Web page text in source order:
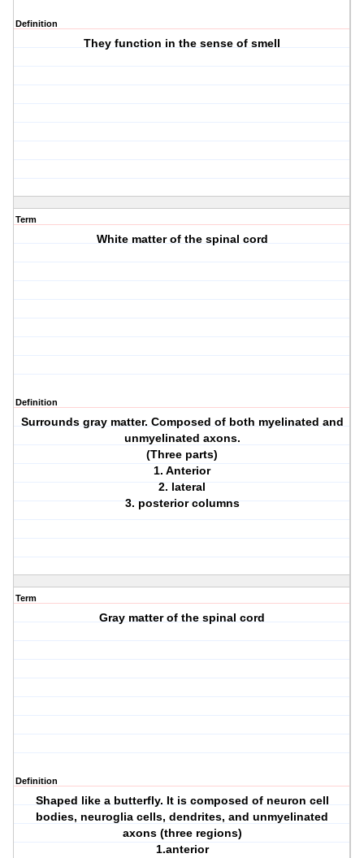
Definition
They function in the sense of smell
Term
White matter of the spinal cord
Definition
Surrounds gray matter. Composed of both myelinated and
unmyelinated axons.
(Three parts)
1. Anterior
2. lateral
3. posterior columns
Term
Gray matter of the spinal cord
Definition
Shaped like a butterfly. It is composed of neuron cell
bodies, neuroglia cells, dendrites, and unmyelinated
axons (three regions)
1.anterior